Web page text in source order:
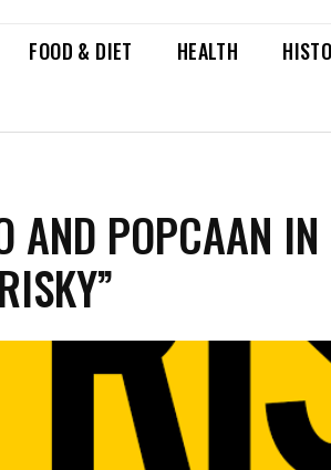
FOOD & DIET HEALTH
AND POPCAAN IN